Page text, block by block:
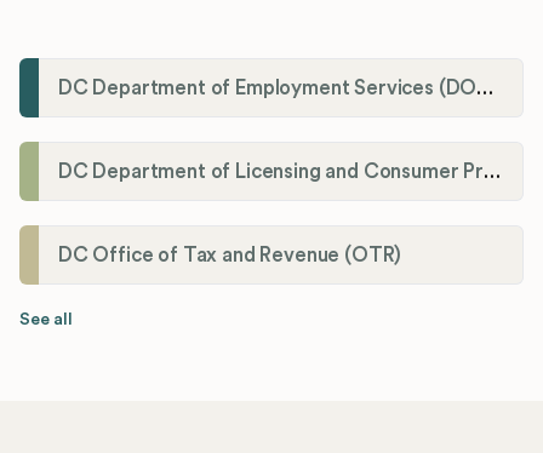
DC Department of Employment Services (DOES)
DC Department of Licensing and Consumer Protection (DLCP)
DC Office of Tax and Revenue (OTR)
See all